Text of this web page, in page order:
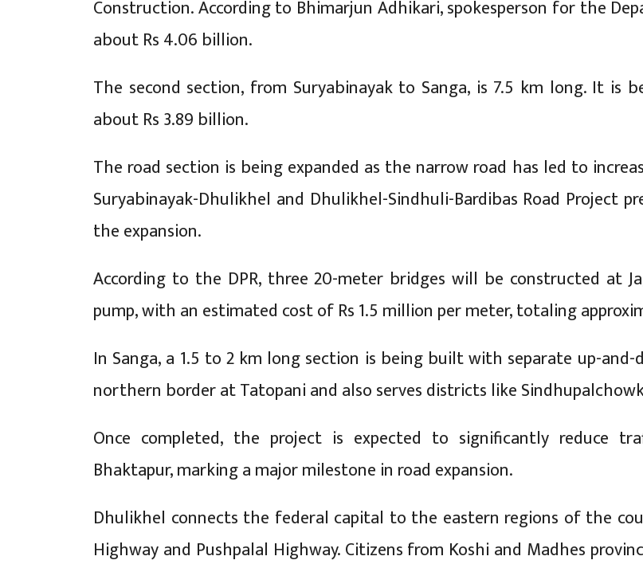
Construction. According to Bhimarjun Adhikari, spokesperson for the
about Rs 4.06 billion.
The second section, from Suryabinayak to Sanga, is 7.5 km long. It
about Rs 3.89 billion.
The road section is being expanded as the narrow road has led to
Suryabinayak-Dhulikhel and Dhulikhel-Sindhuli-Bardibas Road Project
the expansion.
According to the DPR, three 20-meter bridges will be constructed at
pump, with an estimated cost of Rs 1.5 million per meter, totaling
In Sanga, a 1.5 to 2 km long section is being built with separate up-
northern border at Tatopani and also serves districts like
Once completed, the project is expected to significantly reduce
Bhaktapur, marking a major milestone in road expansion.
Dhulikhel connects the federal capital to the eastern regions of the
Highway and Pushpalal Highway. Citizens from Koshi and Madhes